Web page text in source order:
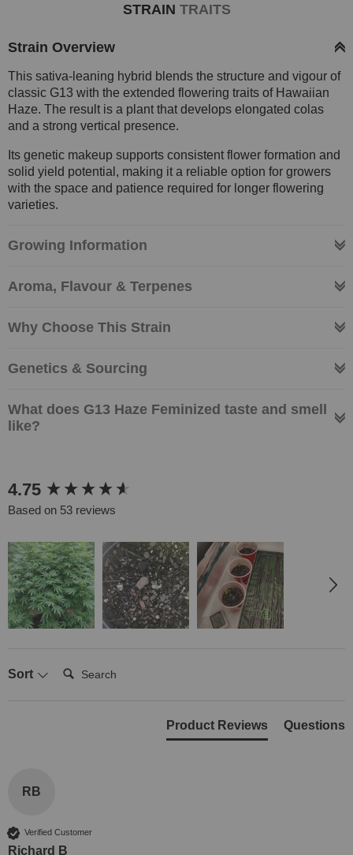
STRAIN TRAITS
Strain Overview
This sativa-leaning hybrid blends the structure and vigour of
classic G13 with the extended flowering traits of Hawaiian
Haze. The result is a plant that develops elongated colas
and a strong vertical presence.
Its genetic makeup supports consistent flower formation and
solid yield potential, making it a reliable option for growers
with the space and patience required for longer flowering
varieties.
Growing Information
Aroma, Flavour & Terpenes
Why Choose This Strain
Genetics & Sourcing
What does G13 Haze Feminized taste and smell
like?
4.75
Based on 53 reviews
Sort
Search:
Product Reviews Questions
RB
Verified Customer
Richard B
New content loaded